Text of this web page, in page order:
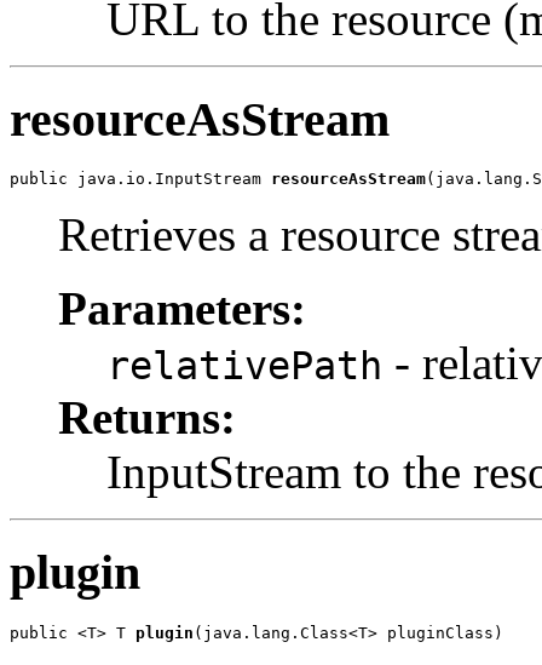
URL to the resource
resourceAsStream
public java.io.InputStream resourceAsStream
Retrieves a resource
Parameters:
relativePath -
Returns:
InputStream to the
plugin
public <T> T plugin (java.lang.Class<T> pluginClass)